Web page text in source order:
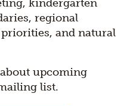
kindergarten
regional
and natural
upcoming
list.